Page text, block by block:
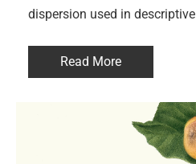
dispersion used in descriptive
Read More